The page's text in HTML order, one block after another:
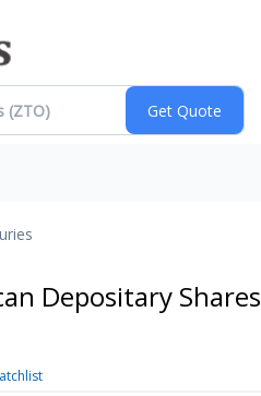
Depositary Shares